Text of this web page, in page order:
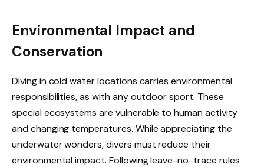
Environmental Impact and
Conservation
Diving in cold water locations carries environmental
responsibilities, as with any outdoor sport. These
special ecosystems are vulnerable to human activity
and changing temperatures. While appreciating the
underwater wonders, divers must reduce their
environmental impact. Following leave-no-trace rules